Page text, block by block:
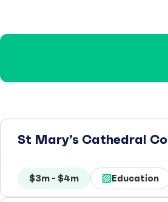
St Mary’s Cathedral
$3m - $4m Education